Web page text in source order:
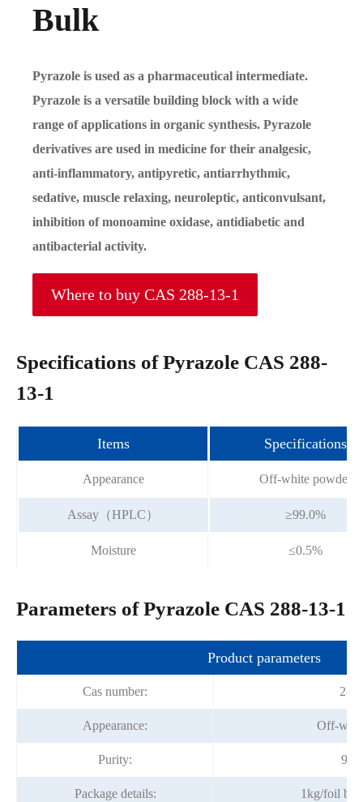
Bulk
Pyrazole is used as a pharmaceutical intermediate.
Pyrazole is a versatile building block with a wide
range of applications in organic synthesis. Pyrazole
derivatives are used in medicine for their analgesic,
anti-inflammatory, antipyretic, antiarrhythmic,
sedative, muscle relaxing, neuroleptic, anticonvulsant,
inhibition of monoamine oxidase, antidiabetic and
antibacterial activity.
Where to buy CAS 288-13-1
Specifications of Pyrazole CAS 288-
13-1
Items Specifications
Appearance Off-white powder
Assay（HPLC） ≥99.0%
Moisture ≤0.5%
Parameters of Pyrazole CAS 288-13-1
Product parameters
Cas number:
Appearance: Off-
Purity:
Package details: 1kg/foil